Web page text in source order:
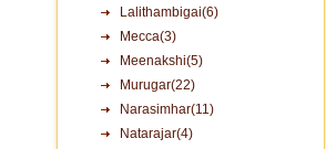
Lalithambigai(6)
Mecca(3)
Meenakshi(5)
Murugar(22)
Narasimhar(11)
Natarajar(4)